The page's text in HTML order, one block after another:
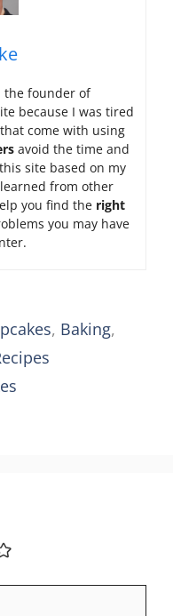
the founder of
because I was tired
come with using
avoid the time and
site based on my
from other
you find the right
you may have
, Baking,